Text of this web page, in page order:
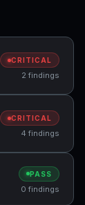
CRITICAL
2 findings
CRITICAL
4 findings
PASS
0 findings